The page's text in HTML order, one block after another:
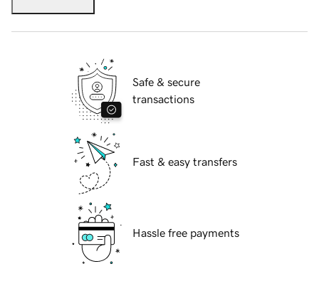
Safe & secure
transactions
Fast & easy transfers
Hassle free payments